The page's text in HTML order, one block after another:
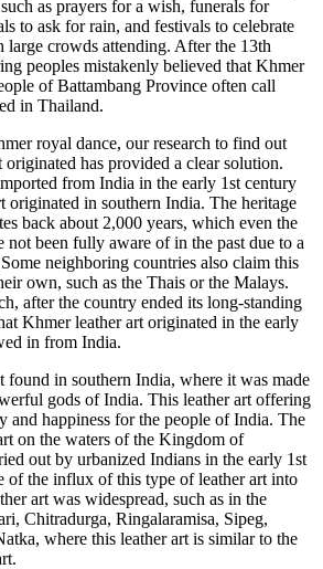
as prayers for a wish, funerals for
to ask for rain, and festivals to celebrate
crowds attending. After the 13th
peoples mistakenly believed that Khmer
of Battambang Province often call
in Thailand.
royal dance, our research to find out
has provided a clear solution.
from India in the early 1st century
originated in southern India. The heritage
back about 2,000 years, which even the
not been fully aware of in the past due to a
neighboring countries also claim this
own, such as the Thais or the Malays.
after the country ended its long-standing
Khmer leather art originated in the early
in from India.
found in southern India, where it was made
gods of India. This leather art offering
and happiness for the people of India. The
on the waters of the Kingdom of
out by urbanized Indians in the early 1st
of the influx of this type of leather art into
art was widespread, such as in the
Chitradurga, Ringalaramisa, Sipeg,
where this leather art is similar to the